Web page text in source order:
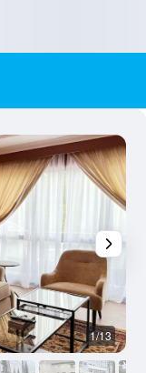
1/13